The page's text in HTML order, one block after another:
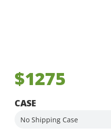
$1275
CASE